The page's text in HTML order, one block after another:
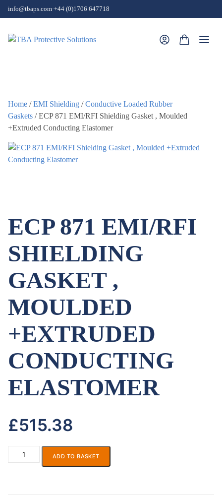
Skip to content
info@tbaps.com·+44 (0)1706 647718
Home /EMI Shielding /Conductive Loaded Rubber
Gaskets / ECP 871 EMI/RFI Shielding Gasket , Moulded
+Extruded Conducting Elastomer
ECP 871 EMI/RFI
SHIELDING
GASKET ,
MOULDED
+EXTRUDED
CONDUCTING
ELASTOMER
£515.38
ADD TO BASKET